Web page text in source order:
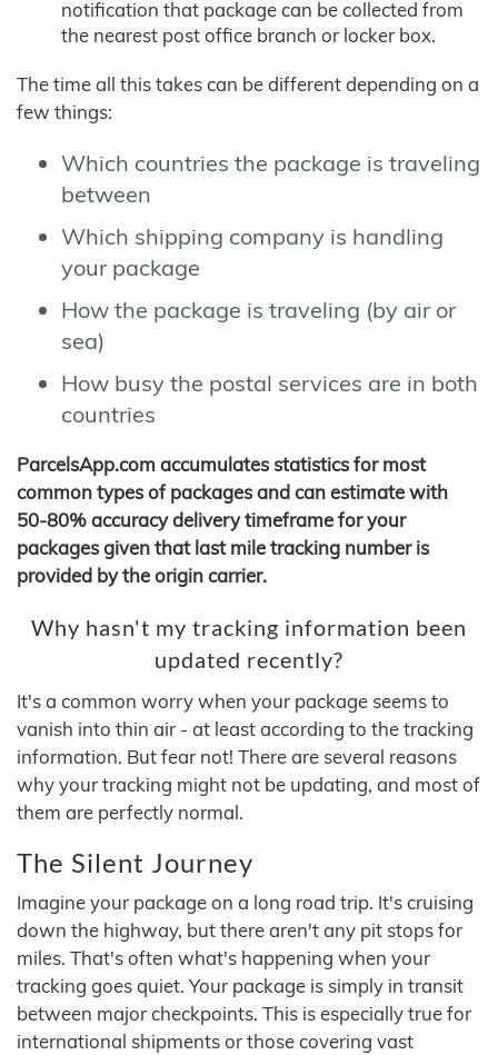
notification that package can be collected from
the nearest post office branch or locker box.
The time all this takes can be different depending on a
few things:
Which countries the package is traveling
between
Which shipping company is handling
your package
How the package is traveling (by air or
sea)
How busy the postal services are in both
countries
ParcelsApp.com accumulates statistics for most
common types of packages and can estimate with
50-80% accuracy delivery timeframe for your
packages given that last mile tracking number is
provided by the origin carrier.
Why hasn't my tracking information been
updated recently?
It's a common worry when your package seems to
vanish into thin air - at least according to the tracking
information. But fear not! There are several reasons
why your tracking might not be updating, and most of
them are perfectly normal.
The Silent Journey
Imagine your package on a long road trip. It's cruising
down the highway, but there aren't any pit stops for
miles. That's often what's happening when your
tracking goes quiet. Your package is simply in transit
between major checkpoints. This is especially true for
international shipments or those covering vast